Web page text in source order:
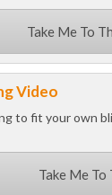
Take Me To
Video
to fit your own
Take Me